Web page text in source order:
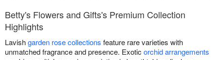
Betty's Flowers and Gifts's Premium Collection
Highlights
Lavishgarden rose collections feature rare varieties with
unmatched fragrance and presence. Exotic orchid arrangements